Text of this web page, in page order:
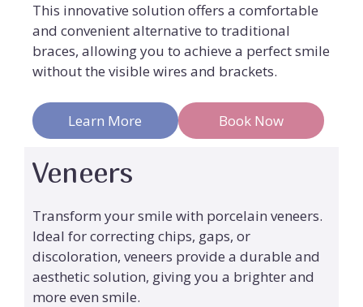
This innovative solution offers a comfortable
and convenient alternative to traditional
braces, allowing you to achieve a perfect smile
without the visible wires and brackets.
Learn More Book Now
Veneers
Transform your smile with porcelain veneers.
Ideal for correcting chips, gaps, or
discoloration, veneers provide a durable and
aesthetic solution, giving you a brighter and
more even smile.